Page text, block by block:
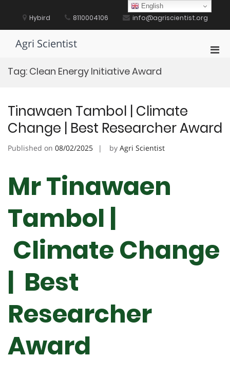
content Hybird 8110004106 info@agriscientist.org
Agri Scientist
Tag: Clean Energy Initiative Award
Tinawaen Tambol | Climate
Change | Best Researcher Award
Published on 08/02/2025 by Agri Scientist
Mr Tinawaen
Tambol |
Climate Change
| Best
Researcher
Award
English